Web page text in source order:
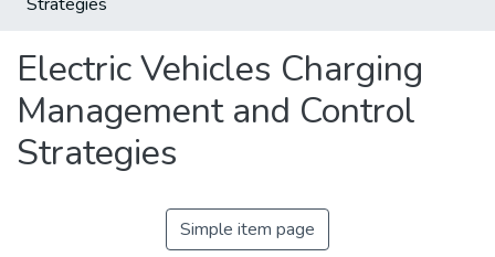
All of DSpace
Electric Vehicles Charging
Management and Control
Strategies
Simple item page